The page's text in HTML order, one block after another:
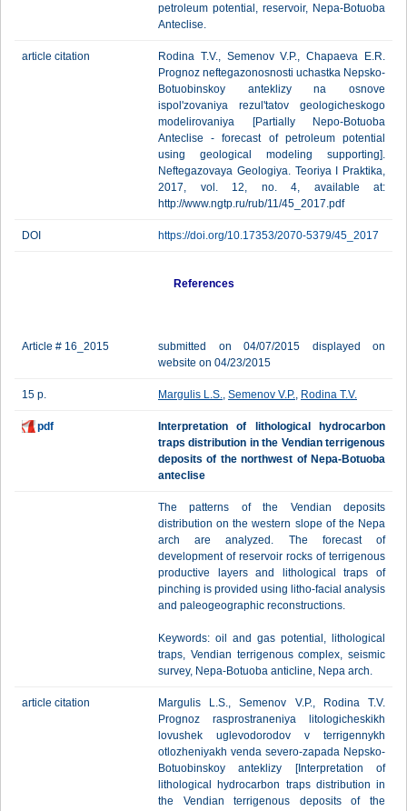
petroleum potential, reservoir, Nepa-Botuoba
Anteclise.
article citation
Rodina T.V., Semenov V.P., Chapaeva E.R.
Prognoz neftegazonosnosti uchastka Nepsko-
Botuobinskoy anteklizy na osnove
ispol'zovaniya rezul'tatov geologicheskogo
modelirovaniya [Partially Nepo-Botuoba
Anteclise - forecast of petroleum potential
using geological modeling supporting].
Neftegazovaya Geologiya. Teoriya I Praktika,
2017, vol. 12, no. 4, available at:
http://www.ngtp.ru/rub/11/45_2017.pdf
DOI https://doi.org/10.17353/2070-5379/45_2017
References
Article # 16_2015
submitted on 04/07/2015 displayed on
website on 04/23/2015
15 p. Margulis L.S., Semenov V.P., Rodina T.V.
pdf
Interpretation of lithological hydrocarbon
traps distribution in the Vendian terrigenous
deposits of the northwest of Nepa-Botuoba
anteclise
The patterns of the Vendian deposits
distribution on the western slope of the Nepa
arch are analyzed. The forecast of
development of reservoir rocks of terrigenous
productive layers and lithological traps of
pinching is provided using litho-facial analysis
and paleogeographic reconstructions.
Keywords: oil and gas potential, lithological
traps, Vendian terrigenous complex, seismic
survey, Nepa-Botuoba anticline, Nepa arch.
article citation
Margulis L.S., Semenov V.P., Rodina T.V.
Prognoz rasprostraneniya litologicheskikh
lovushek uglevodorodov v terrigennykh
otlozheniyakh venda severo-zapada Nepsko-
Botuobinskoy anteklizy [Interpretation of
lithological hydrocarbon traps distribution in
the Vendian terrigenous deposits of the